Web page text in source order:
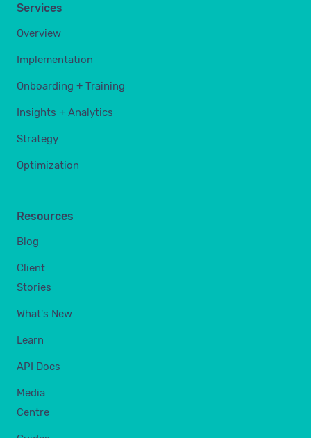
Services
Overview
Implementation
Onboarding + Training
Insights + Analytics
Strategy
Optimization
Resources
Blog
Client
Stories
What's New
Learn
API Docs
Media
Centre